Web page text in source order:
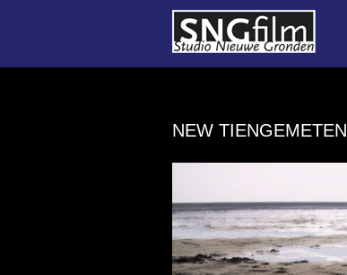
NEW TIENGEMETEN